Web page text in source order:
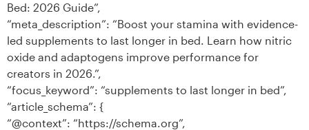
Bed: 2026 Guide”,
“meta_description”: “Boost your stamina with evidence-
led supplements to last longer in bed. Learn how nitric
oxide and adaptogens improve performance for
creators in 2026.”,
“focus_keyword”: “supplements to last longer in bed”,
“article_schema”: {
“@context”: “https://schema.org”,